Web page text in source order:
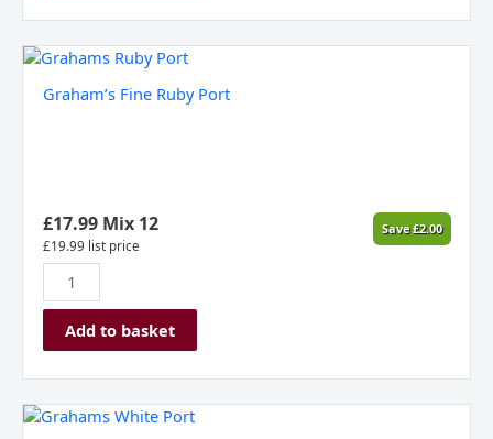
Graham’s Fine Ruby Port
£17.99Mix 12
£19.99 list price
Save£2.00
Graham's
Ruby
Add to basket
Graham's